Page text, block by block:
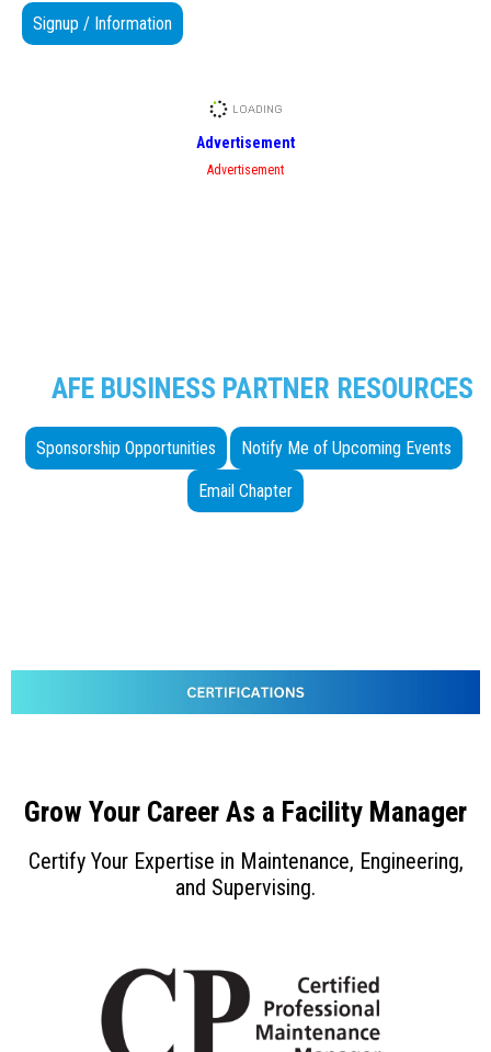
Signup / Information
Advertisement
Advertisement
AFE BUSINESS PARTNER RESOURCES
Sponsorship Opportunities Notify Me of Upcoming Events
Email Chapter
Grow Your Career As a Facility Manager
Certify Your Expertise in Maintenance, Engineering,
and Supervising.